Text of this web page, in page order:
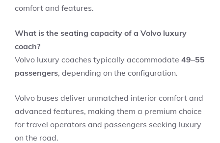
comfort and features.
What is the seating capacity of a Volvo luxury
coach?
Volvo luxury coaches typically accommodate 49–55
passengers, depending on the configuration.
Volvo buses deliver unmatched interior comfort and
advanced features, making them a premium choice
for travel operators and passengers seeking luxury
on the road.